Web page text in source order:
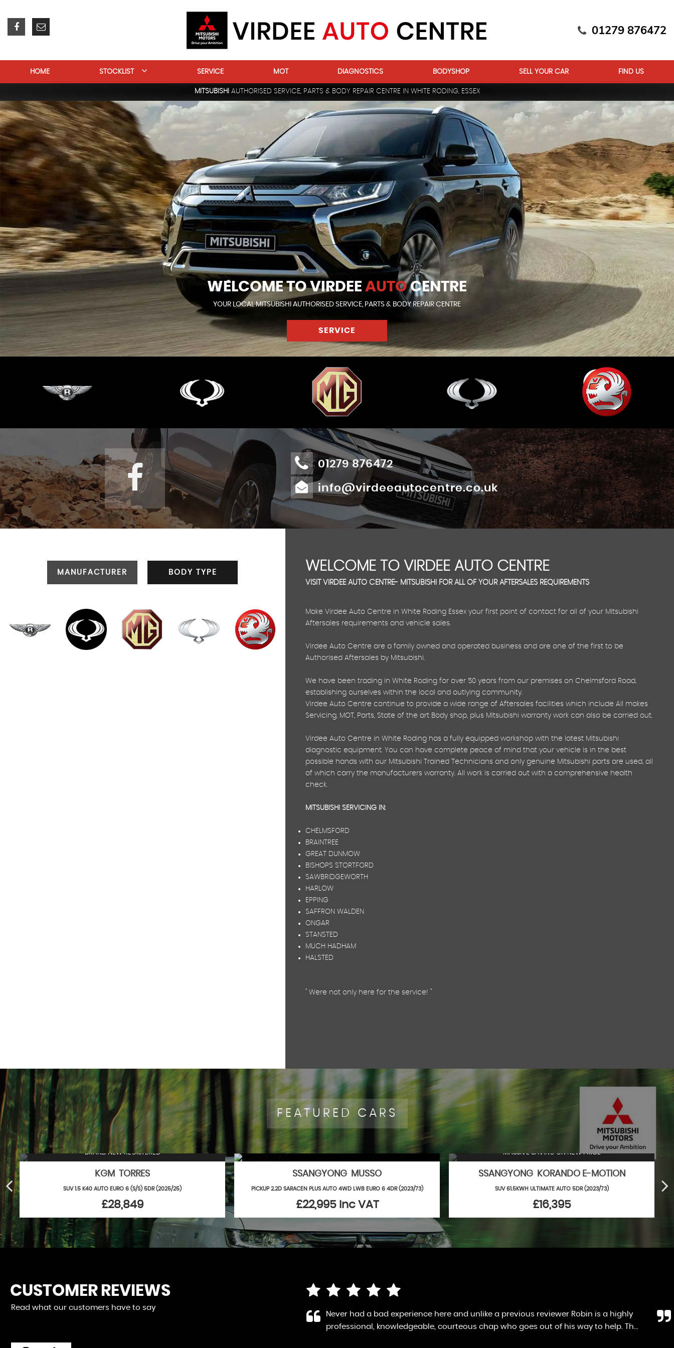
01279 876472
HOME STOCKLIST SERVICE MOT DIAGNOSTICS BODYSHOP SELL YOUR CAR FIND US
MITSUBISHI AUTHORISED SERVICE, PARTS & BODY REPAIR CENTRE IN WHITE RODING, ESSEX
WELCOME TO VIRDEE AUTOCENTRE
YOUR LOCAL MITSUBISHI AUTHORISED SERVICE, PARTS & BODY REPAIR CENTRE
SERVICE
01279 876472
info@virdeeautocentre.co.uk
MANUFACTURER BODY TYPE WELCOME TO VIRDEE AUTO CENTRE
VISIT VIRDEE AUTO CENTRE- MITSUBISHI FOR ALL OF YOUR AFTERSALES REQUIREMENTS
Make Virdee Auto Centre in White Roding Essex your first point of contact for all of your Mitsubishi
Aftersales requirements and vehicle sales.
Virdee Auto Centre are a family owned and operated business and are one of the first to be
Authorised Aftersales by Mitsubishi.
We have been trading in White Roding for over 50 years from our premises on Chelmsford Road,
establishing ourselves within the local and outlying community.
Virdee Auto Centre continue to provide a wide range of Aftersales facilities which include All makes
Servicing, MOT, Parts, State of the art Body shop, plus Mitsubishi warranty work can also be carried out.
Virdee Auto Centre in White Roding has a fully equipped workshop with the latest Mitsubishi
diagnostic equipment. You can have complete peace of mind that your vehicle is in the best
possible hands with our Mitsubishi Trained Technicians and only genuine Mitsubishi parts are used, all
of which carry the manufacturers warranty. All work is carried out with a comprehensive health
check.
MITSUBISHI SERVICING IN:
CHELMSFORD
BRAINTREE
GREAT DUNMOW
BISHOPS STORTFORD
SAWBRIDGEWORTH
HARLOW
EPPING
SAFFRON WALDEN
ONGAR
STANSTED
MUCH HADHAM
HALSTED
" Were not only here for the service! "
FEATURED CARS
BRAND NEW REGISTERED
KGM TORRES
SUV 1.5 K40 AUTO EURO 6 (S/S) 5DR (2025/25)
£28,849
SSANGYONG MUSSO
PICKUP 2.2D SARACEN PLUS AUTO 4WD LWB EURO 6 4DR (2023/73)
£22,995 Inc VAT
MASSIVE SAVING ON NEW PRICE
SSANGYONG KORANDO E-MOTION
SUV 61.5KWH ULTIMATE AUTO 5DR (2023/73)
£16,395
experience here and unlike a previous reviewer Robin is a highly
Bought a Hyundai from here - when i got home i realised there was no spare wheel.
Robin was very kind and offered money towards a new wheel. Great chap, great s...
CUSTOMER REVIEWS
Read what our customers have to say